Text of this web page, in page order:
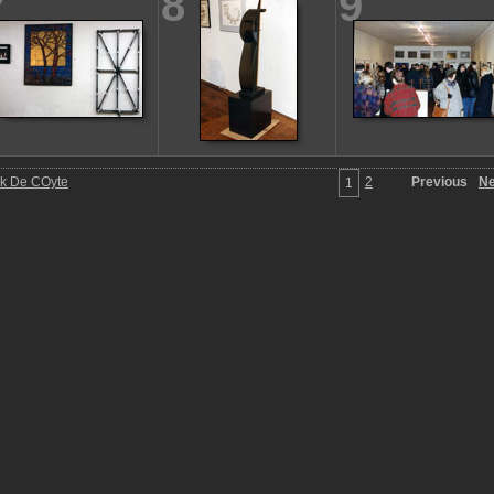
1 2 Previous
De COyte